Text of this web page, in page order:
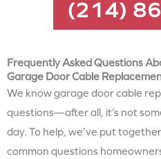
(214)
Frequently Asked Questions
Garage Door Cable
We know garage door cable
questions—after all, it’s not
day. To help, we’ve put
common questions